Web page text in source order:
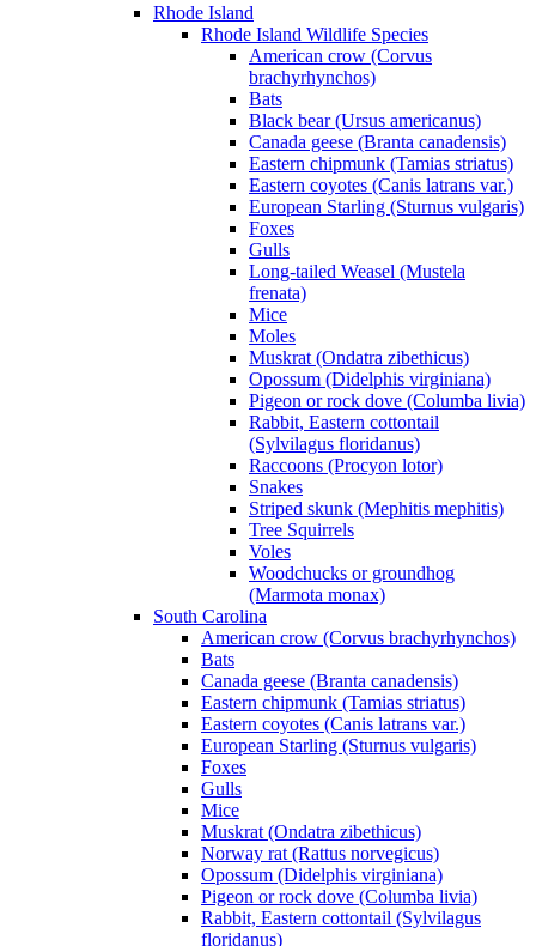
Rhode Island
Rhode Island Wildlife Species
American crow (Corvus
brachyrhynchos)
Bats
Black bear (Ursus americanus)
Canada geese (Branta canadensis)
Eastern chipmunk (Tamias striatus)
Eastern coyotes (Canis latrans var.)
European Starling (Sturnus vulgaris)
Foxes
Gulls
Long-tailed Weasel (Mustela
frenata)
Mice
Moles
Muskrat (Ondatra zibethicus)
Opossum (Didelphis virginiana)
Pigeon or rock dove (Columba livia)
Rabbit, Eastern cottontail
(Sylvilagus floridanus)
Raccoons (Procyon lotor)
Snakes
Striped skunk (Mephitis mephitis)
Tree Squirrels
Voles
Woodchucks or groundhog
(Marmota monax)
South Carolina
American crow (Corvus brachyrhynchos)
Bats
Canada geese (Branta canadensis)
Eastern chipmunk (Tamias striatus)
Eastern coyotes (Canis latrans var.)
European Starling (Sturnus vulgaris)
Foxes
Gulls
Mice
Muskrat (Ondatra zibethicus)
Norway rat (Rattus norvegicus)
Opossum (Didelphis virginiana)
Pigeon or rock dove (Columba livia)
Rabbit, Eastern cottontail (Sylvilagus
floridanus)